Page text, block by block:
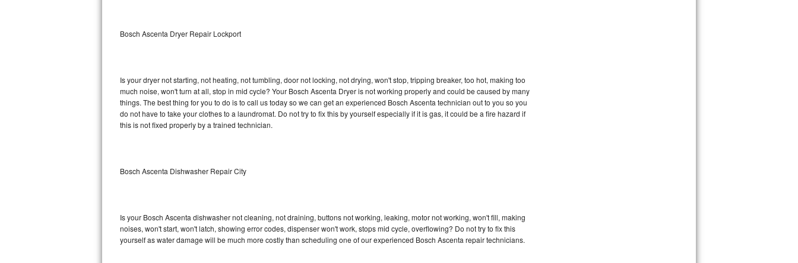
Liebherr Repair
Broan Repair
Traulsen Repair
DCS Repair
Bosch Ascenta Dryer Repair Lockport
Is your dryer not starting, not heating, not tumbling, door not locking, not drying, won't stop, tripping breaker, too hot, making too
much noise, won't turn at all, stop in mid cycle? Your Bosch Ascenta Dryer is not working properly and could be caused by many
things. The best thing for you to do is to call us today so we can get an experienced Bosch Ascenta technician out to you so you
do not have to take your clothes to a laundromat. Do not try to fix this by yourself especially if it is gas, it could be a fire hazard if
this is not fixed properly by a trained technician.
Bosch Ascenta Dishwasher Repair City
Is your Bosch Ascenta dishwasher not cleaning, not draining, buttons not working, leaking, motor not working, won't fill, making
noises, won't start, won't latch, showing error codes, dispenser won't work, stops mid cycle, overflowing? Do not try to fix this
yourself as water damage will be much more costly than scheduling one of our experienced Bosch Ascenta repair technicians.